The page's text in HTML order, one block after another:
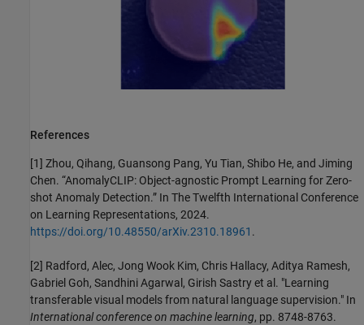
References
[1] Zhou, Qihang, Guansong Pang, Yu Tian, Shibo He, and Jiming
Chen. “AnomalyCLIP: Object-agnostic Prompt Learning for Zero-
shot Anomaly Detection.” In The Twelfth International Conference
on Learning Representations, 2024.
https://doi.org/10.48550/arXiv.2310.18961 .
[2] Radford, Alec, Jong Wook Kim, Chris Hallacy, Aditya Ramesh,
Gabriel Goh, Sandhini Agarwal, Girish Sastry et al. "Learning
transferable visual models from natural language supervision." In
International conference on machine learning, pp. 8748-8763.